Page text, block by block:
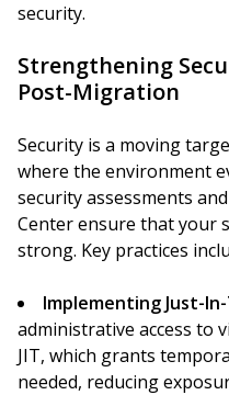
security.
Strengthening
Post-Migration
Security is a moving
where the environment
security assessments
Center ensure that your
strong. Key practices
Implementing Just-In-
administrative access to
JIT, which grants
needed, reducing